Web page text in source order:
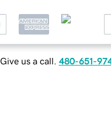
us a call. 480-651-